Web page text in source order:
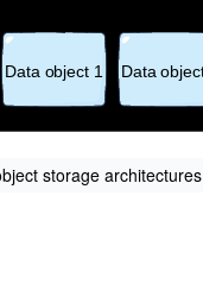
storage architectures